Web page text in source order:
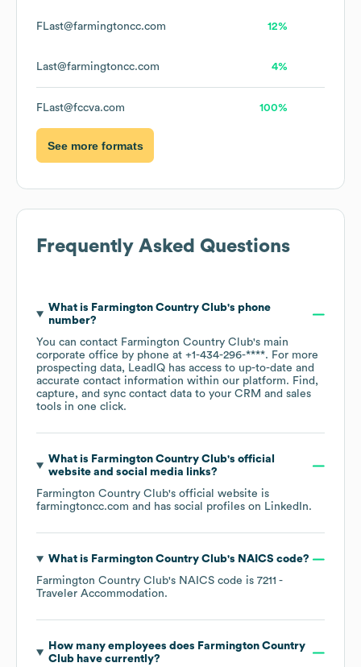
FLast@farmingtoncc.com 12%
Last@farmingtoncc.com 4%
FLast@fccva.com 100%
See more formats
Frequently Asked Questions
What is Farmington Country Club's phone
number?
You can contact Farmington Country Club's main
corporate office by phone at +1-434-296-****. For more
prospecting data, LeadIQ has access to up-to-date and
accurate contact information within our platform. Find,
capture, and sync contact data to your CRM and sales
tools in one click.
What is Farmington Country Club's official
website and social media links?
Farmington Country Club's official website is
farmingtoncc.com and has social profiles on LinkedIn.
What is Farmington Country Club's NAICS code?
Farmington Country Club's NAICS code is 7211 -
Traveler Accommodation.
How many employees does Farmington Country
Clubhave currently?